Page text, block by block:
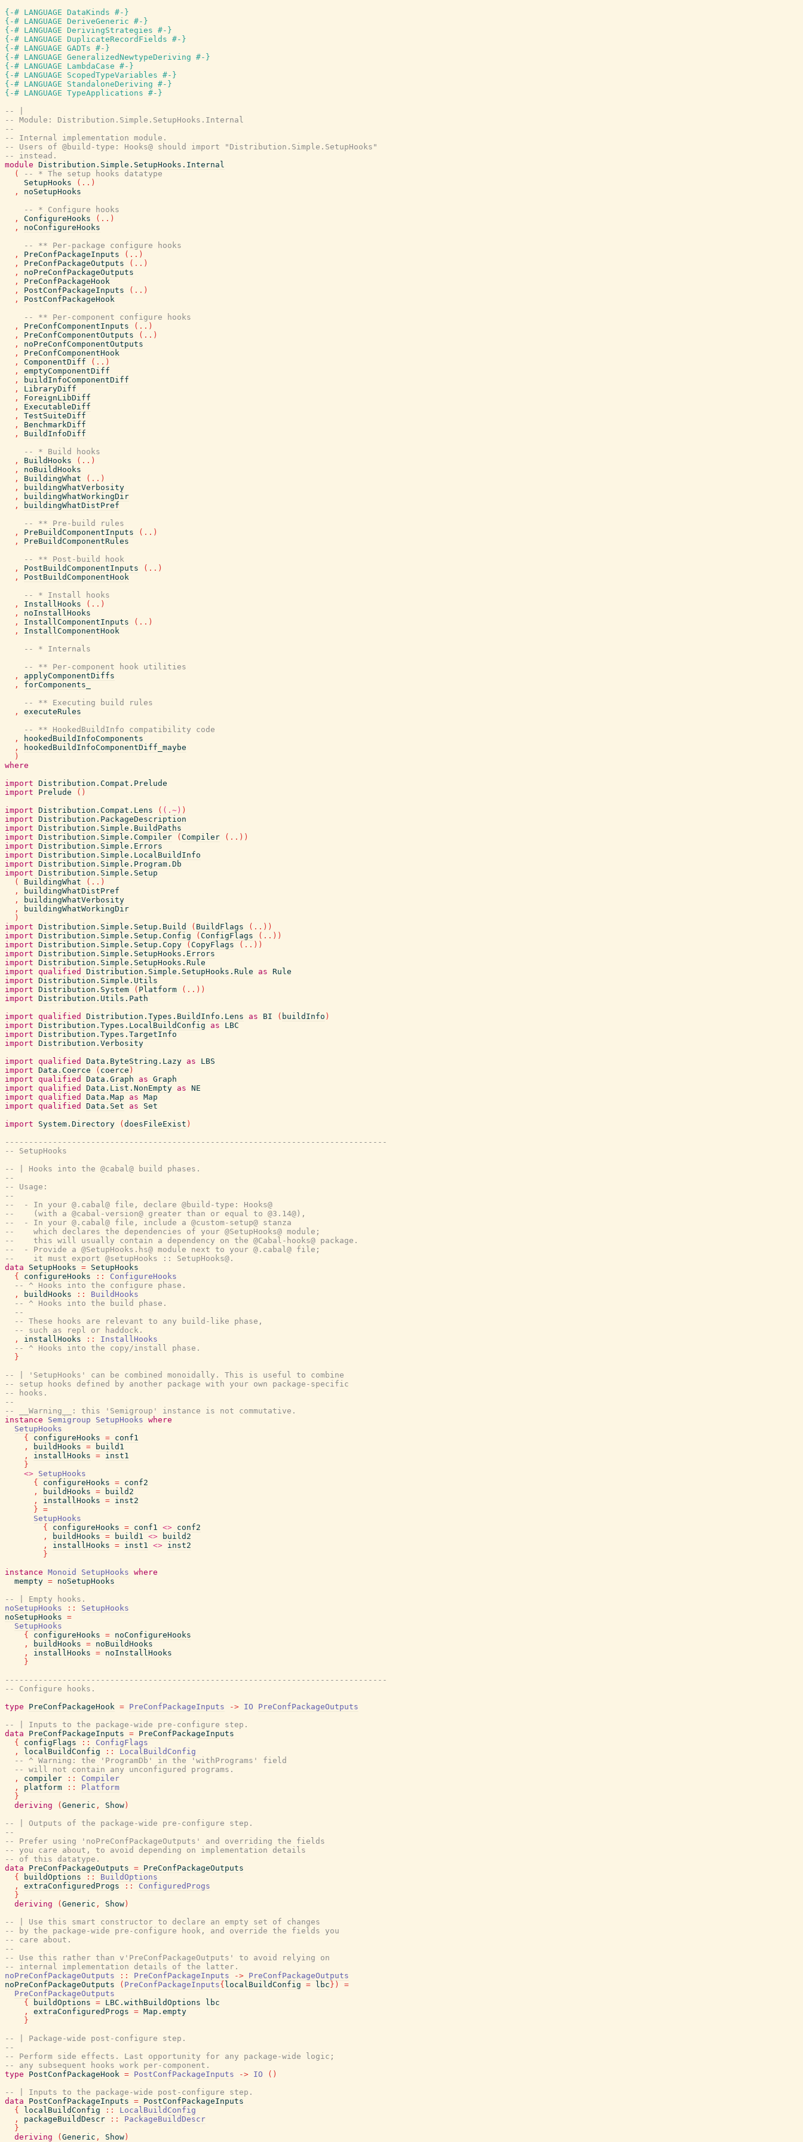
{-# LANGUAGE DataKinds #-}
{-# LANGUAGE DeriveGeneric #-}
{-# LANGUAGE DerivingStrategies #-}
{-# LANGUAGE DuplicateRecordFields #-}
{-# LANGUAGE GADTs #-}
{-# LANGUAGE GeneralizedNewtypeDeriving #-}
{-# LANGUAGE LambdaCase #-}
{-# LANGUAGE ScopedTypeVariables #-}
{-# LANGUAGE StandaloneDeriving #-}
{-# LANGUAGE TypeApplications #-}
-- |
-- Module: Distribution.Simple.SetupHooks.Internal
--
-- Internal implementation module.
-- Users of @build-type: Hooks@ should import "Distribution.Simple.SetupHooks"
-- instead.
module Distribution.Simple.SetupHooks.Internal
(
-- * The setup hooks datatype
SetupHooks
( .. )
,
noSetupHooks
-- * Configure hooks
,
ConfigureHooks ( .. )
,
noConfigureHooks
-- ** Per-package configure hooks
,
PreConfPackageInputs ( .. )
,
PreConfPackageOutputs ( .. )
,
noPreConfPackageOutputs
,
PreConfPackageHook
,
PostConfPackageInputs ( .. )
,
PostConfPackageHook
-- ** Per-component configure hooks
,
PreConfComponentInputs ( .. )
,
PreConfComponentOutputs ( .. )
,
noPreConfComponentOutputs
,
PreConfComponentHook
,
ComponentDiff ( .. )
,
emptyComponentDiff
,
buildInfoComponentDiff
,
LibraryDiff
,
ForeignLibDiff
,
ExecutableDiff
,
TestSuiteDiff
,
BenchmarkDiff
,
BuildInfoDiff
-- * Build hooks
,
BuildHooks ( .. )
,
noBuildHooks
,
BuildingWhat ( .. )
,
buildingWhatVerbosity
,
buildingWhatWorkingDir
,
buildingWhatDistPref
-- ** Pre-build rules
,
PreBuildComponentInputs ( .. )
,
PreBuildComponentRules
-- ** Post-build hook
,
PostBuildComponentInputs ( .. )
,
PostBuildComponentHook
-- * Install hooks
,
InstallHooks ( .. )
,
noInstallHooks
,
InstallComponentInputs ( .. )
,
InstallComponentHook
-- * Internals
-- ** Per-component hook utilities
,
applyComponentDiffs
,
forComponents_
-- ** Executing build rules
,
executeRules
-- ** HookedBuildInfo compatibility code
,
hookedBuildInfoComponents
,
hookedBuildInfoComponentDiff_maybe
)
where
import Distribution.Compat.Prelude
import
Prelude ( )
import Distribution.Compat.Lens ( (.~) )
import Distribution.PackageDescription
import Distribution.Simple.BuildPaths
import Distribution.Simple.Compiler ( Compiler ( .. ) )
import Distribution.Simple.Errors
import Distribution.Simple.LocalBuildInfo
import Distribution.Simple.Program.Db
import Distribution.Simple.Setup
(
BuildingWhat ( .. )
,
buildingWhatDistPref
,
buildingWhatVerbosity
,
buildingWhatWorkingDir
)
import Distribution.Simple.Setup.Build ( BuildFlags ( .. ) )
import Distribution.Simple.Setup.Config ( ConfigFlags ( .. ) )
import Distribution.Simple.Setup.Copy ( CopyFlags ( .. ) )
import Distribution.Simple.SetupHooks.Errors
import Distribution.Simple.SetupHooks.Rule
import qualified Distribution.Simple.SetupHooks.Rule as Rule
import Distribution.Simple.Utils
import Distribution.System ( Platform ( .. ) )
import Distribution.Utils.Path
import qualified Distribution.Types.BuildInfo.Lens as BI ( buildInfo )
import Distribution.Types.LocalBuildConfig as
LBC
import Distribution.Types.TargetInfo
import Distribution.Verbosity
import qualified Data.ByteString.Lazy as
LBS
import Data.Coerce ( coerce )
import qualified Data.Graph as Graph
import qualified Data.List.NonEmpty as NE
import qualified Data.Map as Map
import qualified Data.Set as
Set
import
System.Directory ( doesFileExist )
--------------------------------------------------------------------------------
-- SetupHooks
-- | Hooks into the @cabal@ build phases.
--
-- Usage:
--
--  - In your @.cabal@ file, declare @build-type: Hooks@
--    (with a @cabal-version@ greater than or equal to @3.14@),
--  - In your @.cabal@ file, include a @custom-setup@ stanza
--    which declares the dependencies of your @SetupHooks@ module;
--    this will usually contain a dependency on the @Cabal-hooks@ package.
--  - Provide a @SetupHooks.hs@ module next to your @.cabal@ file;
--    it must export @setupHooks :: SetupHooks@.
data
SetupHooks = SetupHooks
{
configureHooks ::
ConfigureHooks
-- ^ Hooks into the configure phase.
,
buildHooks ::
BuildHooks
-- ^ Hooks into the build phase.
--
-- These hooks are relevant to any build-like phase,
-- such as repl or haddock.
,
installHooks ::
InstallHooks
-- ^ Hooks into the copy/install phase.
}
-- | 'SetupHooks' can be combined monoidally. This is useful to combine
-- setup hooks defined by another package with your own package-specific
-- hooks.
--
-- __Warning__: this 'Semigroup' instance is not commutative.
instance
Semigroup SetupHooks where
SetupHooks
{
configureHooks = conf1
,
buildHooks =
build1
,
installHooks = inst1
}
<> SetupHooks
{
configureHooks = conf2
,
buildHooks =
build2
,
installHooks = inst2
} =
SetupHooks
{
configureHooks = conf1 <> conf2
,
buildHooks = build1 <>
build2
,
installHooks = inst1 <> inst2
}
instance Monoid SetupHooks where
mempty = noSetupHooks
-- | Empty hooks.
noSetupHooks
::
SetupHooks
noSetupHooks =
SetupHooks
{
configureHooks = noConfigureHooks
,
buildHooks = noBuildHooks
,
installHooks = noInstallHooks
}
--------------------------------------------------------------------------------
-- Configure hooks.
type
PreConfPackageHook = PreConfPackageInputs -> IO
PreConfPackageOutputs
-- | Inputs to the package-wide pre-configure step.
data
PreConfPackageInputs = PreConfPackageInputs
{
configFlags ::
ConfigFlags
,
localBuildConfig ::
LocalBuildConfig
-- ^ Warning: the 'ProgramDb' in the 'withPrograms' field
-- will not contain any unconfigured programs.
,
compiler ::
Compiler
,
platform ::
Platform
}
deriving
( Generic , Show )
-- | Outputs of the package-wide pre-configure step.
--
-- Prefer using 'noPreConfPackageOutputs' and overriding the fields
-- you care about, to avoid depending on implementation details
-- of this datatype.
data
PreConfPackageOutputs = PreConfPackageOutputs
{
buildOptions ::
BuildOptions
,
extraConfiguredProgs ::
ConfiguredProgs
}
deriving
( Generic , Show )
-- | Use this smart constructor to declare an empty set of changes
-- by the package-wide pre-configure hook, and override the fields you
-- care about.
--
-- Use this rather than v'PreConfPackageOutputs' to avoid relying on
-- internal implementation details of the latter.
noPreConfPackageOutputs
:: PreConfPackageInputs -> PreConfPackageOutputs
noPreConfPackageOutputs
( PreConfPackageInputs{ localBuildConfig = lbc } )
=
PreConfPackageOutputs
{
buildOptions = LBC.withBuildOptions
lbc
,
extraConfiguredProgs = Map.empty
}
-- | Package-wide post-configure step.
--
-- Perform side effects. Last opportunity for any package-wide logic;
-- any subsequent hooks work per-component.
type
PostConfPackageHook = PostConfPackageInputs -> IO ( )
-- | Inputs to the package-wide post-configure step.
data
PostConfPackageInputs = PostConfPackageInputs
{
localBuildConfig ::
LocalBuildConfig
,
packageBuildDescr ::
PackageBuildDescr
}
deriving
( Generic , Show )